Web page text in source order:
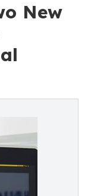
New